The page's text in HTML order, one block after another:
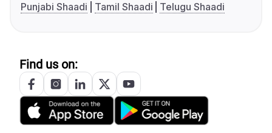
Punjabi Shaadi
Tamil Shaadi Telugu Shaadi
Find us on: